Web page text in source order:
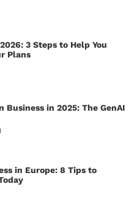
3 Steps to Help You
Plans
Business in 2025: The GenAI
in Europe: 8 Tips to